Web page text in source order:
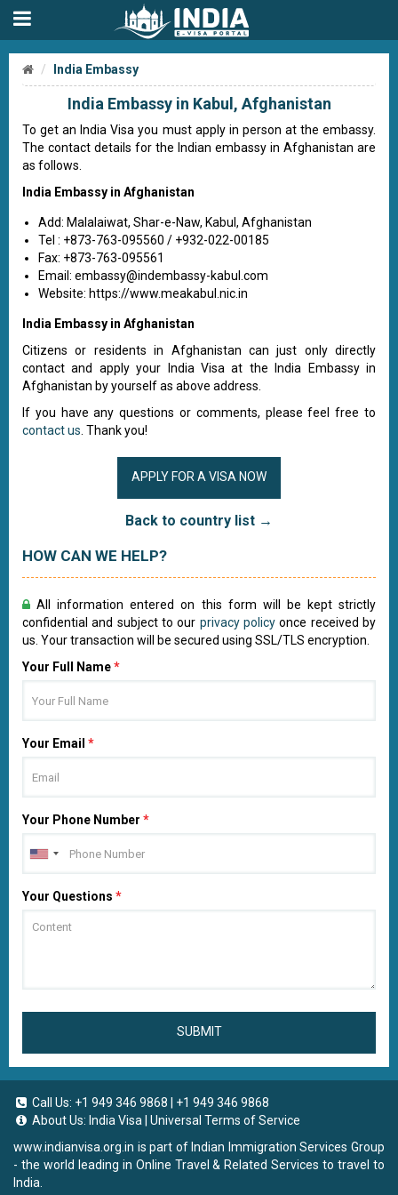
India Embassy
India Embassy in Kabul, Afghanistan
To get an India Visa you must apply in person at the embassy.
The contact details for the Indian embassy in Afghanistan are
as follows.
India Embassy in Afghanistan
Add: Malalaiwat, Shar-e-Naw, Kabul, Afghanistan
Tel : +873-763-095560 / +932-022-00185
Fax: +873-763-095561
Email: embassy@indembassy-kabul.com
Website: https://www.meakabul.nic.in
India Embassy in Afghanistan
Citizens or residents in Afghanistan can just only directly
contact and apply your India Visa at the India Embassy in
Afghanistan by yourself as above address.
If you have any questions or comments, please feel free to
contact us . Thank you!
APPLY FOR A VISA NOW
Back to country list →
HOW CAN WE HELP?
All information entered on this form will be kept strictly
confidential and subject to our privacy policy once received by
us. Your transaction will be secured using SSL/TLS encryption.
Your Full Name*
Your Email *
Your Phone Number *
Your Questions *
SUBMIT
Call Us: +1 949 346 9868
+1 949 346 9868
About Us: India Visa
Universal Terms of Service
www.indianvisa.org.in is part of Indian Immigration Services Group
- the world leading in Online Travel & Related Services to travel to
India.